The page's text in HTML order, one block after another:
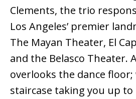
Clements, the trio
Los Angeles’ premier
The Mayan Theater, El
and the Belasco Theater.
overlooks the dance
staircase taking you up to